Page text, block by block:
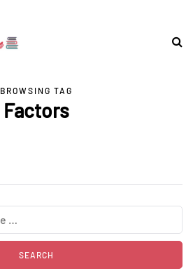
BROWSING TAG
Factors